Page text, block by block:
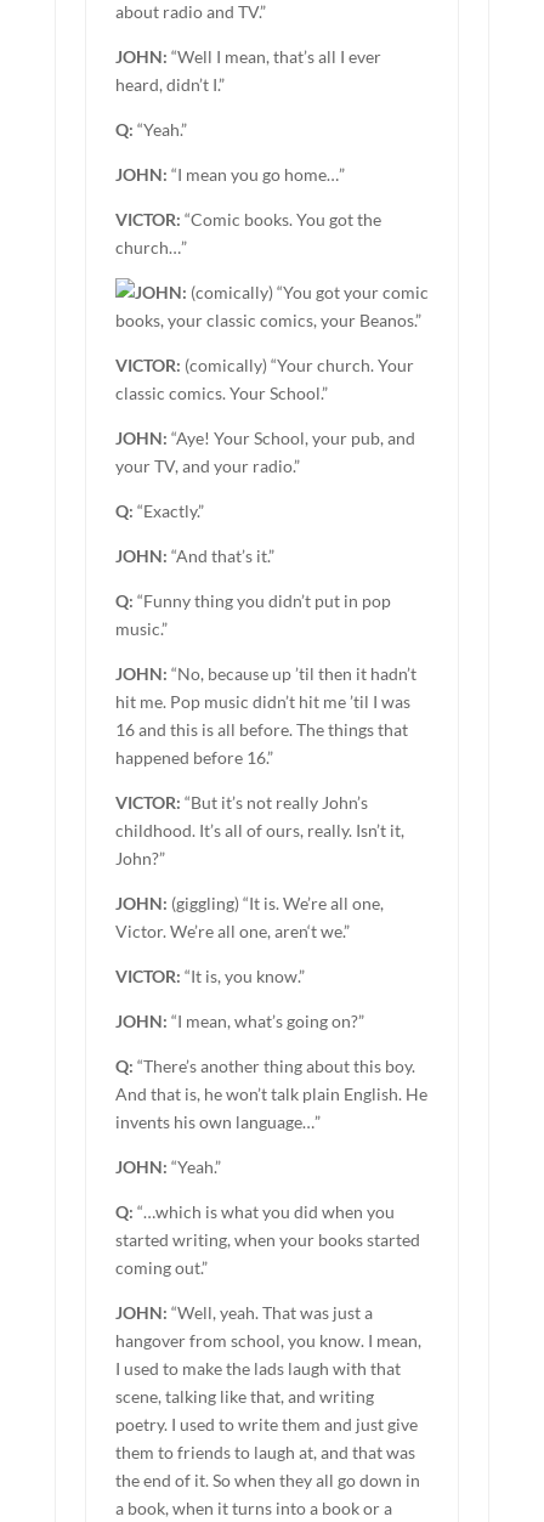
about radio and TV.”
JOHN: “Well I mean, that’s all I ever
heard, didn’t I.”
Q: “Yeah.”
JOHN: “I mean you go home…”
VICTOR: “Comic books. You got the
church…”
JOHN: (comically) “You got your comic
books, your classic comics, your Beanos.”
VICTOR: (comically) “Your church. Your
classic comics. Your School.”
JOHN: “Aye! Your School, your pub, and
your TV, and your radio.”
Q: “Exactly.”
JOHN: “And that’s it.”
Q: “Funny thing you didn’t put in pop
music.”
JOHN: “No, because up ’til then it hadn’t
hit me. Pop music didn’t hit me ’til I was
16 and this is all before. The things that
happened before 16.”
VICTOR: “But it’s not really John’s
childhood. It’s all of ours, really. Isn’t it,
John?”
JOHN: (giggling) “It is. We’re all one,
Victor. We’re all one, aren‘t we.”
VICTOR: “It is, you know.”
JOHN: “I mean, what’s going on?”
Q: “There’s another thing about this boy.
And that is, he won’t talk plain English. He
invents his own language…”
JOHN: “Yeah.”
Q: “…which is what you did when you
started writing, when your books started
coming out.”
JOHN: “Well, yeah. That was just a
hangover from school, you know. I mean,
I used to make the lads laugh with that
scene, talking like that, and writing
poetry. I used to write them and just give
them to friends to laugh at, and that was
the end of it. So when they all go down in
a book, when it turns into a book or a